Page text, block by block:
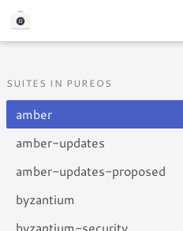
SUITES IN PUREOS
amber
amber-updates
amber-updates-proposed
byzantium